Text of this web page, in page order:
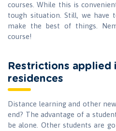
courses. While this is
tough situation. Still, we have
make the best of things.
course!
Restrictions applied
residences
Distance learning and other
end? The advantage of a
be alone. Other students are